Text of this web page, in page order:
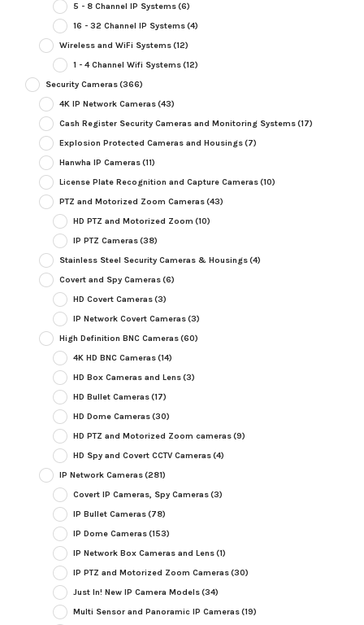
5 - 8 Channel IP Systems(6)
16 - 32 Channel IP Systems(4)
Wireless and WiFi Systems(12)
1 - 4 Channel Wifi Systems(12)
Security Cameras(366)
4K IP Network Cameras(43)
Cash Register Security Cameras and Monitoring Systems(17)
Explosion Protected Cameras and Housings(7)
Hanwha IP Cameras(11)
License Plate Recognition and Capture Cameras(10)
PTZ and Motorized Zoom Cameras(43)
HD PTZ and Motorized Zoom (10)
IP PTZ Cameras(38)
Stainless Steel Security Cameras & Housings(4)
Covert and Spy Cameras(6)
HD Covert Cameras(3)
IP Network Covert Cameras(3)
High Definition BNC Cameras(60)
4K HD BNC Cameras(14)
HD Box Cameras and Lens(3)
HD Bullet Cameras(17)
HD Dome Cameras(30)
HD PTZ and Motorized Zoom cameras(9)
HD Spy and Covert CCTV Cameras(4)
IP Network Cameras(281)
Covert IP Cameras, Spy Cameras(3)
IP Bullet Cameras(78)
IP Dome Cameras(153)
IP Network Box Cameras and Lens(1)
IP PTZ and Motorized Zoom Cameras(30)
Just In! New IP Camera Models(34)
Multi Sensor and Panoramic IP Cameras(19)